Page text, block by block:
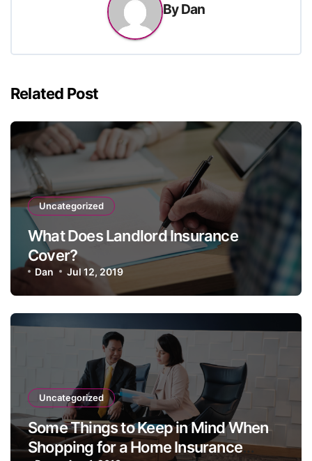
ByDan
Related Post
Uncategorized
What Does Landlord Insurance
Cover?
Dan Jul 12, 2019
Uncategorized
Some Things to Keep in Mind When
Shopping for a Home Insurance